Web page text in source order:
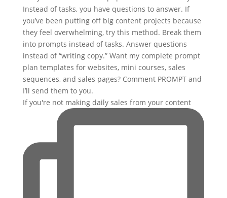
If you're not making daily sales from your content